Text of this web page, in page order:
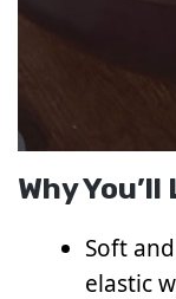
Why
Soft
elastic